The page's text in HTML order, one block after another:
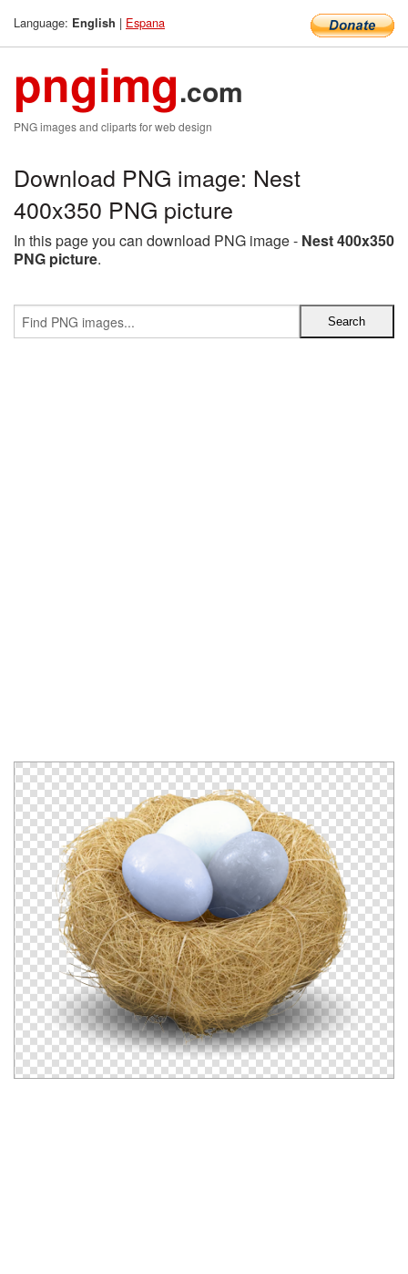
Language: English | Espana
pngimg.com
PNG images and cliparts for web design
Download PNG image: Nest
400x350 PNG picture
In this page you can download PNG image - Nest 400x350
PNG picture.